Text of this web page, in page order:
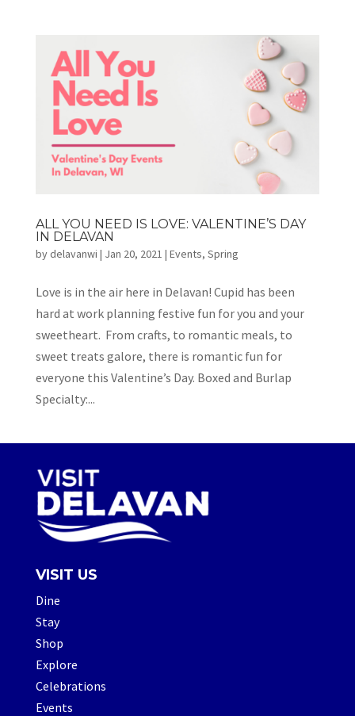
ALL YOU NEED IS LOVE: VALENTINE’S DAY
IN DELAVAN
bydelavanwi | Jan 20, 2021 | Events, Spring
Love is in the air here in Delavan! Cupid has been
hard at work planning festive fun for you and your
sweetheart. From crafts, to romantic meals, to
sweet treats galore, there is romantic fun for
everyone this Valentine’s Day. Boxed and Burlap
Specialty:...
VISIT US
Dine
Stay
Shop
Explore
Celebrations
Events